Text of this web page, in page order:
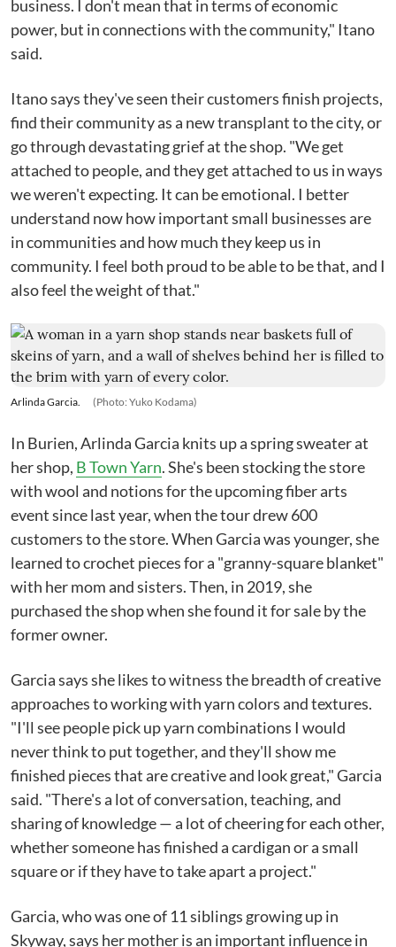
business. I don't mean that in terms of economic
power, but in connections with the community," Itano
said.
Itano says they've seen their customers finish projects,
find their community as a new transplant to the city, or
go through devastating grief at the shop. "We get
attached to people, and they get attached to us in ways
we weren't expecting. It can be emotional. I better
understand now how important small businesses are
in communities and how much they keep us in
community. I feel both proud to be able to be that, and I
also feel the weight of that."
Arlinda Garcia. (Photo: Yuko Kodama)
In Burien, Arlinda Garcia knits up a spring sweater at
her shop, B Town Yarn. She's been stocking the store
with wool and notions for the upcoming fiber arts
event since last year, when the tour drew 600
customers to the store. When Garcia was younger, she
learned to crochet pieces for a "granny-square blanket"
with her mom and sisters. Then, in 2019, she
purchased the shop when she found it for sale by the
former owner.
Garcia says she likes to witness the breadth of creative
approaches to working with yarn colors and textures.
"I'll see people pick up yarn combinations I would
never think to put together, and they'll show me
finished pieces that are creative and look great," Garcia
said. "There's a lot of conversation, teaching, and
sharing of knowledge — a lot of cheering for each other,
whether someone has finished a cardigan or a small
square or if they have to take apart a project."
Garcia, who was one of 11 siblings growing up in
Skyway, says her mother is an important influence in